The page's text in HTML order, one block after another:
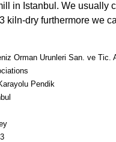
in Istanbul. We usually
kiln-dry furthermore we
Orman Urunleri San. ve Tic.
Pendik